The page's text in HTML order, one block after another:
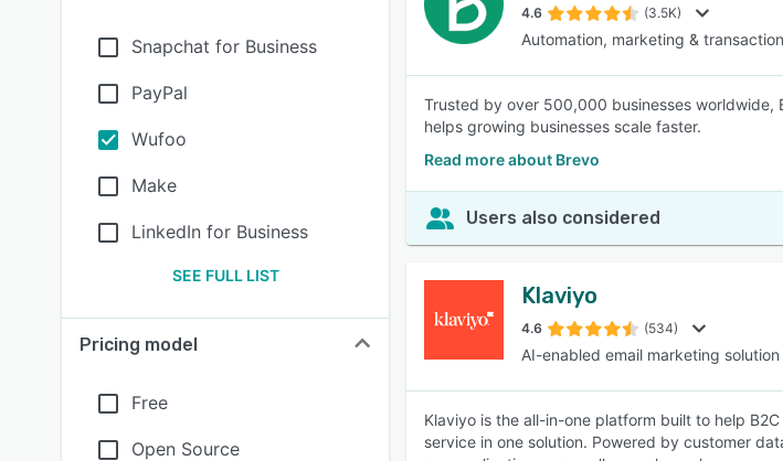
Snapchat for Business
PayPal
Wufoo
Make
LinkedIn for Business
SEE FULL LIST
Pricing model
Free
Open Source
4.6 (3.5K)
Automation, marketing &
Trusted by over 500,000 businesses worldwide,
helps growing businesses scale faster.
Read more about Brevo
Users also considered
Klaviyo
4.6 (534)
AI-enabled email marketing
Klaviyo is the all-in-one platform built to help
service in one solution. Powered by customer